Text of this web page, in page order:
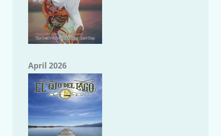
April 2026